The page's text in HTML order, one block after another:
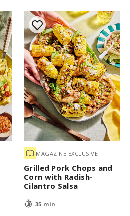
MAGAZINE EXCLUSIVE
Grilled Pork Chops and
Corn with Radish-
Cilantro Salsa
35 min